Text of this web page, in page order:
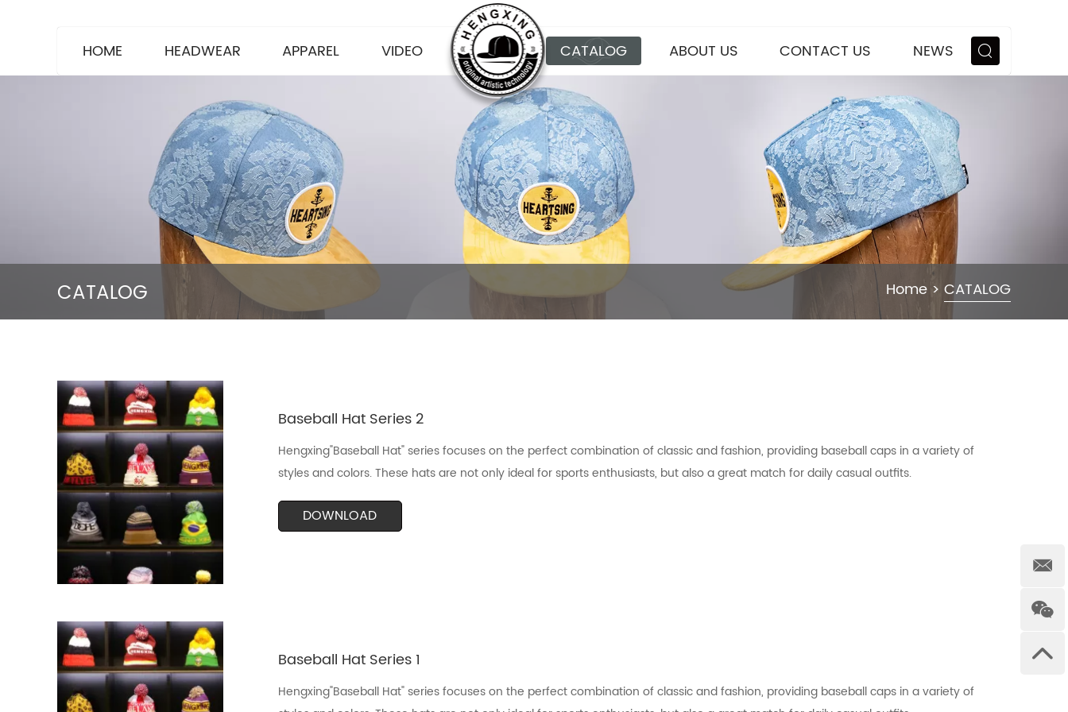
HOME HEADWEAR APPAREL VIDEO CATALOG ABOUT US CONTACT US NEWS
CATALOG Home > CATALOG
Baseball Hat Series 2
Hengxing"Baseball Hat" series focuses on the perfect combination of classic and fashion, providing baseball caps in a variety of
styles and colors. These hats are not only ideal for sports enthusiasts, but also a great match for daily casual outfits.
DOWNLOAD
Baseball Hat Series 1
Hengxing"Baseball Hat" series focuses on the perfect combination of classic and fashion, providing baseball caps in a variety of